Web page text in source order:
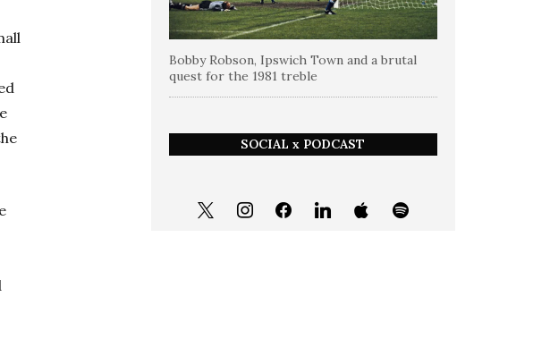
Bobby Robson, Ipswich Town and a brutal
quest for the 1981 treble
SOCIAL x PODCAST